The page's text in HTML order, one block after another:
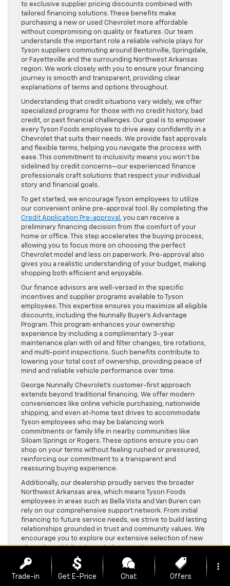
to exclusive supplier pricing discounts combined with
tailored financing solutions. These benefits make
purchasing a new or used Chevrolet more affordable
without compromising on quality or features. Our team
understands the important role a reliable vehicle plays for
Tyson suppliers commuting around Bentonville, Springdale,
or Fayetteville and the surrounding Northwest Arkansas
region. We work closely with you to ensure your financing
journey is smooth and transparent, providing clear
explanations of terms and options throughout.
Understanding that credit situations vary widely, we offer
specialized programs for those with no credit history, bad
credit, or past financial challenges. Our goal is to empower
every Tyson Foods employee to drive away confidently in a
Chevrolet that suits their needs. We provide fast approvals
and flexible terms, helping you navigate the process with
ease. This commitment to inclusivity means you won’t be
sidelined by credit concerns—our experienced finance
professionals craft solutions that respect your individual
story and financial goals.
To get started, we encourage Tyson employees to utilize
our convenient online pre-approval tool. By completing the
Credit Application Pre-approval , you can receive a
preliminary financing decision from the comfort of your
home or office. This step accelerates the buying process,
allowing you to focus more on choosing the perfect
Chevrolet model and less on paperwork. Pre-approval also
gives you a realistic understanding of your budget, making
shopping both efficient and enjoyable.
Our finance advisors are well-versed in the specific
incentives and supplier programs available to Tyson
employees. This expertise ensures you maximize all eligible
discounts, including the Nunnally Buyer’s Advantage
Program. This program enhances your ownership
experience by including a complimentary 3-year
maintenance plan with oil and filter changes, tire rotations,
and multi-point inspections. Such benefits contribute to
lowering your total cost of ownership, providing peace of
mind and reliable vehicle performance over time.
George Nunnally Chevrolet’s customer-first approach
extends beyond traditional financing. We offer modern
conveniences like online vehicle purchasing, nationwide
shipping, and even at-home test drives to accommodate
Tyson employees who may be balancing work
commitments or family life in nearby communities like
Siloam Springs or Rogers. These options ensure you can
shop on your terms without feeling rushed or pressured,
reinforcing our commitment to a transparent and
reassuring buying experience.
Additionally, our dealership proudly serves the broader
Northwest Arkansas area, which means Tyson Foods
employees in areas such as Bella Vista and Van Buren can
rely on our comprehensive support network. From initial
financing to future service needs, we strive to build lasting
relationships grounded in trust and community values. We
encourage you to explore our extensive selection of new
Chevrolet vehicles through theNew Chevy Inventoryor
browse quality pre-owned options via our Used Vehicles
Inventory to find the perfect fit for your lifestyle.
Financing at George Nunnally Chevrolet is about more than
Trade-in Get E-Price Chat Offers
more_vert